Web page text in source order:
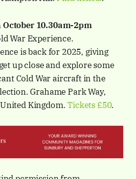
October 10.30am-2pm
War Experience.
is back for 2025, giving
up close and explore some
Cold War aircraft in the
Grahame Park Way,
Kingdom.Tickets £50.